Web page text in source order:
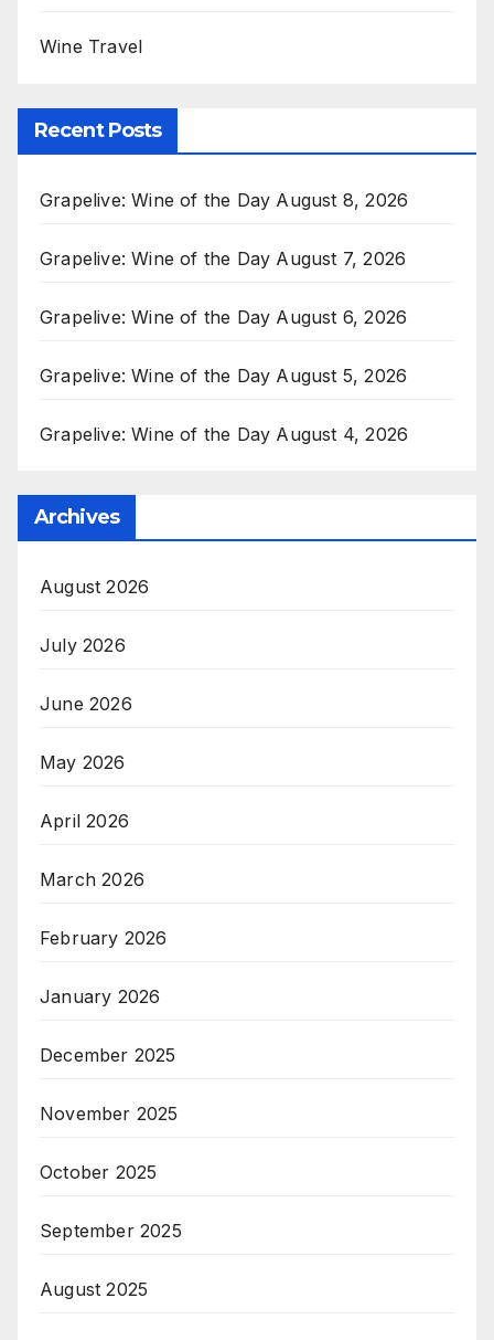
Wine Travel
Recent Posts
Grapelive: Wine of the Day August 8, 2026
Grapelive: Wine of the Day August 7, 2026
Grapelive: Wine of the Day August 6, 2026
Grapelive: Wine of the Day August 5, 2026
Grapelive: Wine of the Day August 4, 2026
Archives
August 2026
July 2026
June 2026
May 2026
April 2026
March 2026
February 2026
January 2026
December 2025
November 2025
October 2025
September 2025
August 2025